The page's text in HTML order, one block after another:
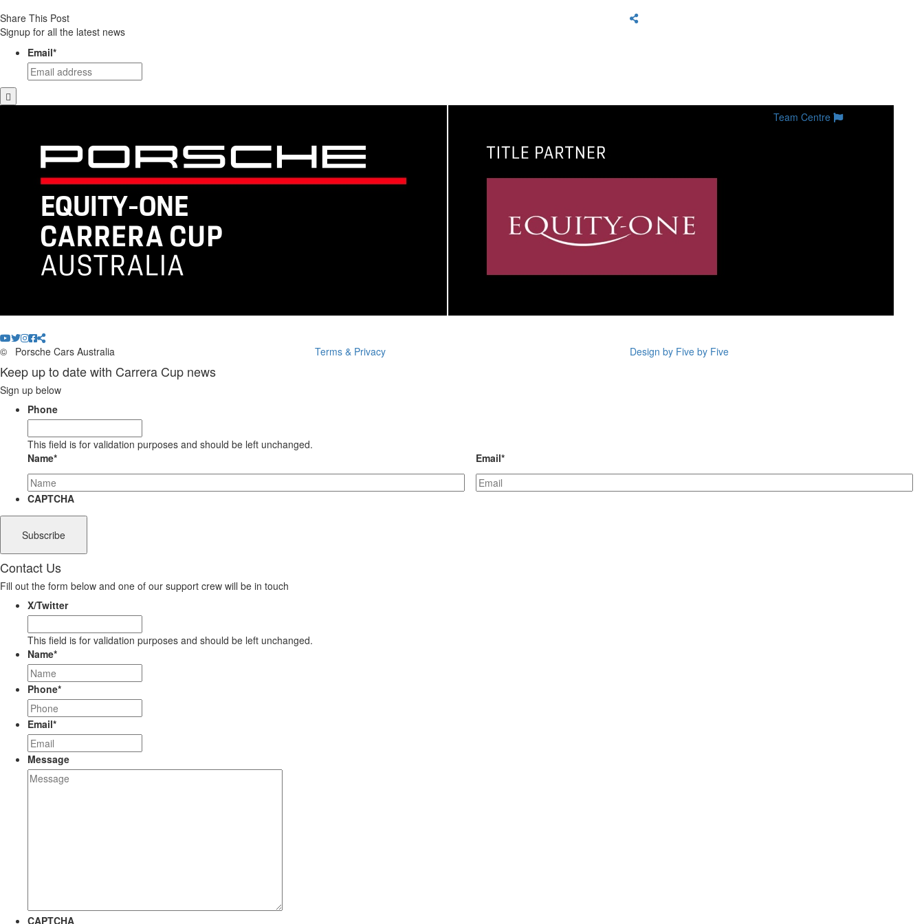
Share This Post
Signup for all the latest news
Email*
Team Centre
© Porsche Cars Australia Terms & Privacy Design by Five by Five
Keep up to date with Carrera Cup news
Sign up below
Phone
This field is for validation purposes and should be left unchanged.
Name* Email*
CAPTCHA
Contact Us
Fill out the form below and one of our support crew will be in touch
X/Twitter
This field is for validation purposes and should be left unchanged.
Name*
Phone*
Email*
Message
CAPTCHA